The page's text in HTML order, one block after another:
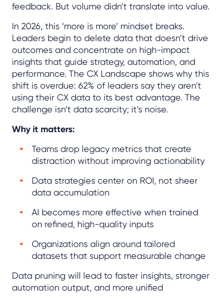
feedback. But volume didn’t translate into value.
In 2026, this ‘more is more’ mindset breaks.
Leaders begin to delete data that doesn’t drive
outcomes and concentrate on high-impact
insights that guide strategy, automation, and
performance. The CX Landscape shows why this
shift is overdue: 62% of leaders say they aren’t
using their CX data to its best advantage. The
challenge isn’t data scarcity; it’s noise.
Why it matters:
Teams drop legacy metrics that create
distraction without improving actionability
Data strategies center on ROI, not sheer
data accumulation
AI becomes more effective when trained
on refined, high-quality inputs
Organizations align around tailored
datasets that support measurable change
Data pruning will lead to faster insights, stronger
automation output, and more unified